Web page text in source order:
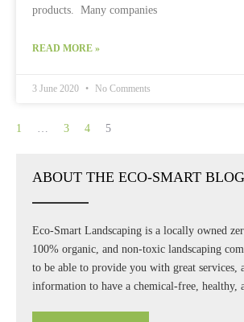
products. Many companies
READ MORE »
3 June 2020 No Comments
1 … 3 4 5
ABOUT THE ECO-SMART
Eco-Smart Landscaping is a locally owned
100% organic, and non-toxic landscaping
to be able to provide you with great services,
information to have a chemical-free, healthy,